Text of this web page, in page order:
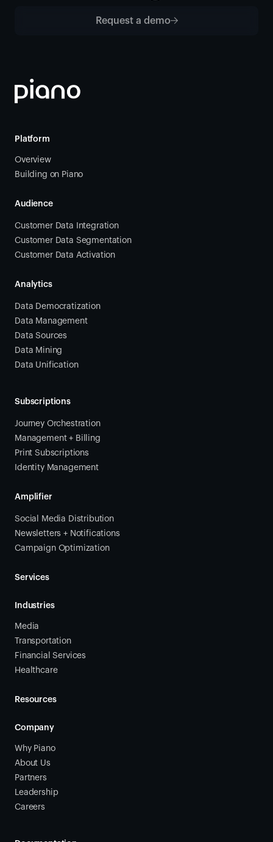
Request a demo
Platform
Overview
Building on Piano
Audience
Customer Data Integration
Customer Data Segmentation
Customer Data Activation
Analytics
Data Democratization
Data Management
Data Sources
Data Mining
Data Unification
Subscriptions
Journey Orchestration
Management + Billing
Print Subscriptions
Identity Management
Amplifier
Social Media Distribution
Newsletters + Notifications
Campaign Optimization
Services
Industries
Media
Transportation
Financial Services
Healthcare
Resources
Company
Why Piano
About Us
Partners
Leadership
Careers